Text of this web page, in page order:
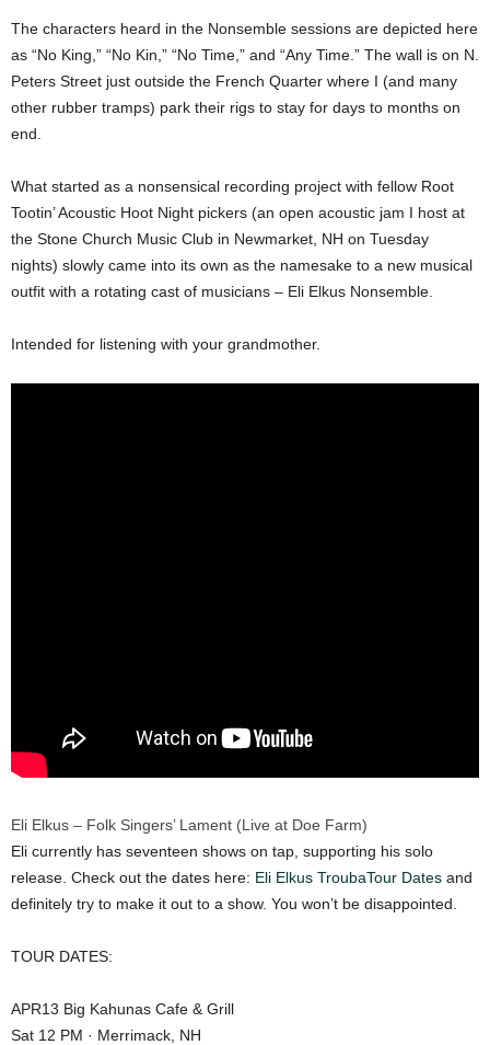
The characters heard in the Nonsemble sessions are depicted here
as “No King,” “No Kin,” “No Time,” and “Any Time.” The wall is on N.
Peters Street just outside the French Quarter where I (and many
other rubber tramps) park their rigs to stay for days to months on
end.
What started as a nonsensical recording project with fellow Root
Tootin’ Acoustic Hoot Night pickers (an open acoustic jam I host at
the Stone Church Music Club in Newmarket, NH on Tuesday
nights) slowly came into its own as the namesake to a new musical
outfit with a rotating cast of musicians – Eli Elkus Nonsemble.
Intended for listening with your grandmother.
Eli Elkus – Folk Singers’ Lament (Live at Doe Farm)
Eli currently has seventeen shows on tap, supporting his solo
release. Check out the dates here: Eli Elkus TroubaTour Dates and
definitely try to make it out to a show. You won’t be disappointed.
TOUR DATES:
APR13 Big Kahunas Cafe & Grill
Sat 12 PM · Merrimack, NH